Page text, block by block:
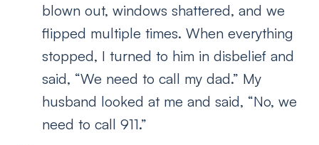
blown out, windows shattered, and we
flipped multiple times. When everything
stopped, I turned to him in disbelief and
said, “We need to call my dad.” My
husband looked at me and said, “No, we
need to call 911.”